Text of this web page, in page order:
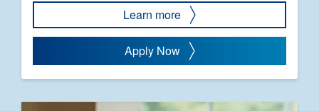
Learn more
Apply Now